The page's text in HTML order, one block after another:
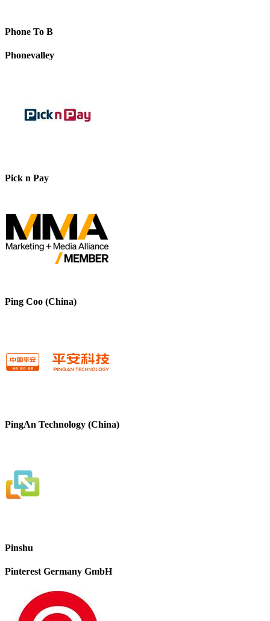
Phone To B
Phonevalley
Pick n Pay
Ping Coo (China)
PingAn Technology (China)
Pinshu
Pinterest Germany GmbH